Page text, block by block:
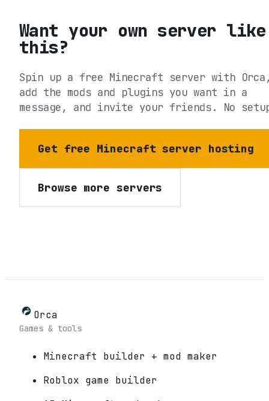
Want your own server like
this?
Spin up a free Minecraft server with
add the mods and plugins you want in a
message, and invite your friends. No
Get free Minecraft server hosting
Browse more servers
Orca
Games & tools
Minecraft builder + mod maker
Roblox game builder